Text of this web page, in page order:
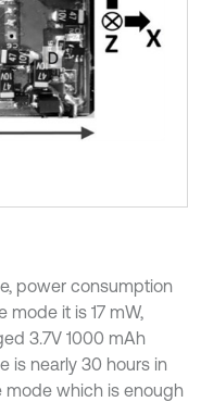
power consumption
mode it is 17 mW,
3.7V 1000 mAh
is nearly 30 hours in
mode which is enough